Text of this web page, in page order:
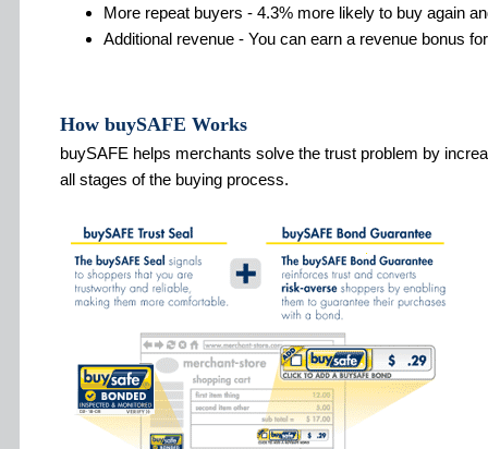
More repeat buyers - 4.3% more likely to buy again
Additional revenue - You can earn a revenue bonus
How buySAFE Works
buySAFE helps merchants solve the trust problem by
all stages of the buying process.